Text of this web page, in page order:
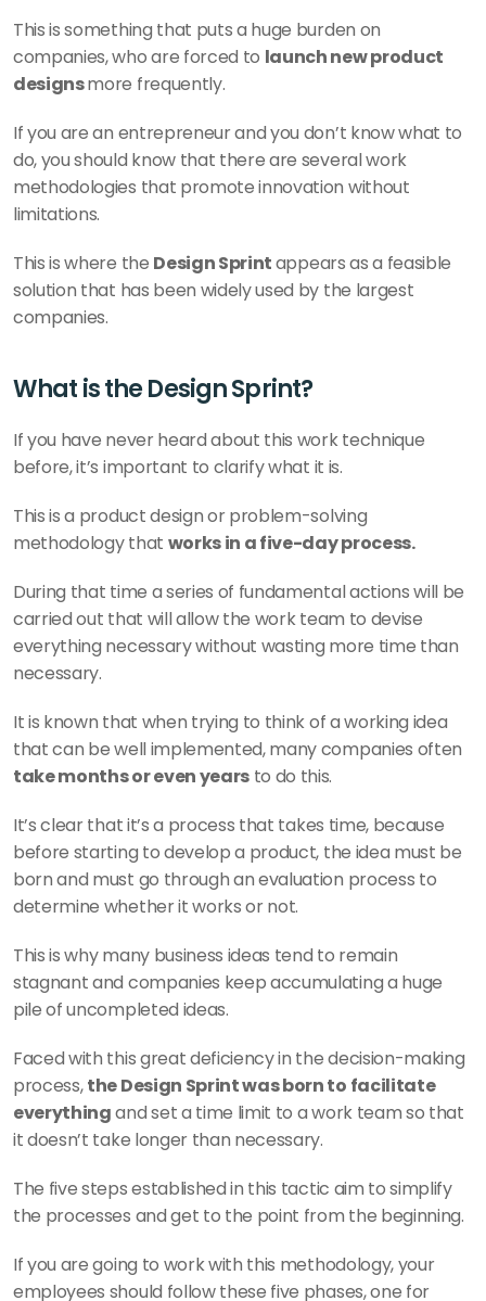
This is something that puts a huge burden on
companies, who are forced to launch new product
designs more frequently.
If you are an entrepreneur and you don’t know what to
do, you should know that there are several work
methodologies that promote innovation without
limitations.
This is where the Design Sprint appears as a feasible
solution that has been widely used by the largest
companies.
What is the Design Sprint?
If you have never heard about this work technique
before, it’s important to clarify what it is.
This is a product design or problem-solving
methodology that works in a five-day process.
During that time a series of fundamental actions will be
carried out that will allow the work team to devise
everything necessary without wasting more time than
necessary.
It is known that when trying to think of a working idea
take months or even years to do this.
It’s clear that it’s a process that takes time, because
before starting to develop a product, the idea must be
born and must go through an evaluation process to
determine whether it works or not.
This is why many business ideas tend to remain
stagnant and companies keep accumulating a huge
pile of uncompleted ideas.
Faced with this great deficiency in the decision-making
process, the Design Sprint was born to facilitate
everything and set a time limit to a work team so that
it doesn’t take longer than necessary.
The five steps established in this tactic aim to simplify
the processes and get to the point from the beginning.
If you are going to work with this methodology, your
employees should follow these five phases, one for